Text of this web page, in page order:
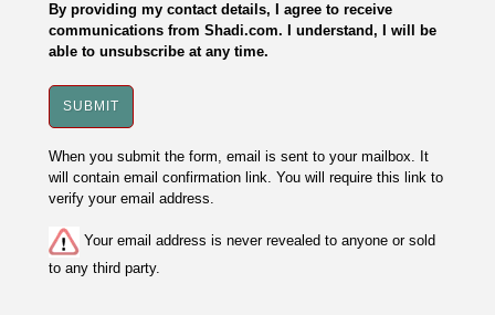
By providing my contact details, I agree to receive
communications from Shadi.com. I understand, I will be
able to unsubscribe at any time.
When you submit the form, email is sent to your mailbox. It
will contain email confirmation link. You will require this link to
verify your email address.
Your email address is never revealed to anyone or sold
to any third party.